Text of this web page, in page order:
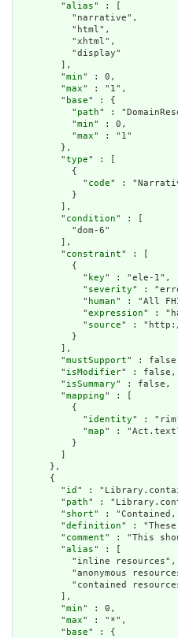
        "
alias" : [
          "narrative",
          "html",
          "xhtml",
          "display"
        ],
        "
min" : 0,
        "
max" : "1",
        "
base" : {
          "
path" :
          "
min" : 0,
          "
max" : "1"
        },
        "
type" : [
          {
            "
code" :
          }
        ],
        "
condition" : [
          "dom-6"
        ],
        "
constraint" : [
          {
            "
key" : "ele-1",
            "
severity" :
            "
human" : "All
            "
expression" :
            "
source" :
          }
        ],
        "
mustSupport" :
        "
isModifier" : false,
        "
isSummary" : false,
        "
mapping" : [
          {
            "
identity" :
            "
map" :
          }
        ]
      },
      {
        "
id " :
        "
path" :
        "
short" : "Contained,
        "
definition" :
        "
comment" : "This
        "
alias" : [
          "inline resources",
"anonymous
"contained
        ],
        "
min" : 0,
        "
max" : "*",
        "
base" : {